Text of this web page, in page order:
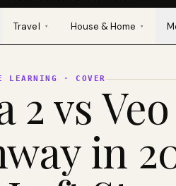
Travel ▾ House & Home ▾
LEARNING · COVER
2 vs
in